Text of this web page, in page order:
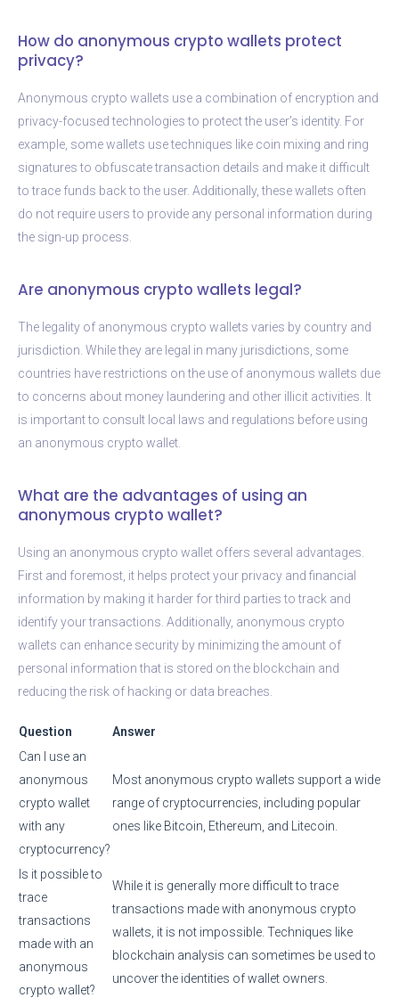
How do anonymous crypto wallets protect
privacy?
Anonymous crypto wallets use a combination of encryption and
privacy-focused technologies to protect the user’s identity. For
example, some wallets use techniques like coin mixing and ring
signatures to obfuscate transaction details and make it difficult
to trace funds back to the user. Additionally, these wallets often
do not require users to provide any personal information during
the sign-up process.
Are anonymous crypto wallets legal?
The legality of anonymous crypto wallets varies by country and
jurisdiction. While they are legal in many jurisdictions, some
countries have restrictions on the use of anonymous wallets due
to concerns about money laundering and other illicit activities. It
is important to consult local laws and regulations before using
an anonymous crypto wallet.
What are the advantages of using an
anonymous crypto wallet?
Using an anonymous crypto wallet offers several advantages.
First and foremost, it helps protect your privacy and financial
information by making it harder for third parties to track and
identify your transactions. Additionally, anonymous crypto
wallets can enhance security by minimizing the amount of
personal information that is stored on the blockchain and
reducing the risk of hacking or data breaches.
Question
Answer
Can I use an
anonymous
crypto wallet
with any
cryptocurrency?
Most anonymous crypto wallets support a wide
range of cryptocurrencies, including popular
ones like Bitcoin, Ethereum, and Litecoin.
Is it possible to
trace
transactions
made with an
anonymous
crypto wallet?
While it is generally more difficult to trace
transactions made with anonymous crypto
wallets, it is not impossible. Techniques like
blockchain analysis can sometimes be used to
uncover the identities of wallet owners.